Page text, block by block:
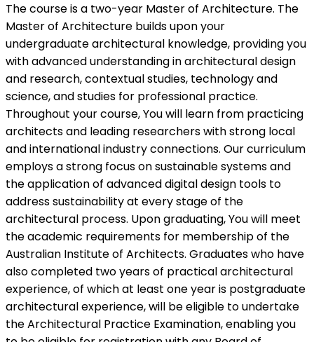
The course is a two-year Master of Architecture. The
Master of Architecture builds upon your
undergraduate architectural knowledge, providing you
with advanced understanding in architectural design
and research, contextual studies, technology and
science, and studies for professional practice.
Throughout your course, You will learn from practicing
architects and leading researchers with strong local
and international industry connections. Our curriculum
employs a strong focus on sustainable systems and
the application of advanced digital design tools to
address sustainability at every stage of the
architectural process. Upon graduating, You will meet
the academic requirements for membership of the
Australian Institute of Architects. Graduates who have
also completed two years of practical architectural
experience, of which at least one year is postgraduate
architectural experience, will be eligible to undertake
the Architectural Practice Examination, enabling you